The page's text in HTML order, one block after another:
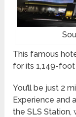
This famous
for its 1,149-
You’ll be just 2
Experience and
the SLS Station,